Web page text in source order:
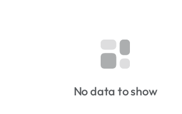
No data to show